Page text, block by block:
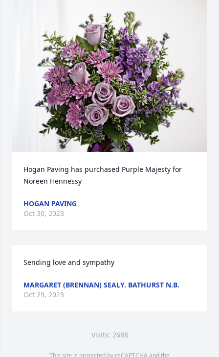
Hogan Paving has purchased Purple Majesty for
Noreen Hennessy
HOGAN PAVING
Oct 30, 2023
Sending love and sympathy
MARGARET (BRENNAN) SEALY. BATHURST N.B.
Oct 29, 2023
Visits: 2688
This site is protected by reCAPTCHA and the